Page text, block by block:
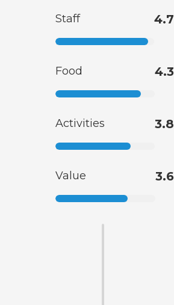
Staff 4.7
Food 4.3
Activities 3.8
Value 3.6